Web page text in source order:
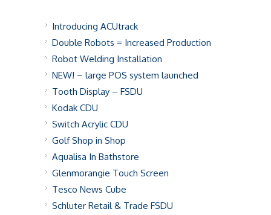
Introducing ACUtrack
Double Robots = Increased Production
Robot Welding Installation
NEW! – large POS system launched
Tooth Display – FSDU
Kodak CDU
Switch Acrylic CDU
Golf Shop in Shop
Aqualisa In Bathstore
Glenmorangie Touch Screen
Tesco News Cube
Schluter Retail & Trade FSDU